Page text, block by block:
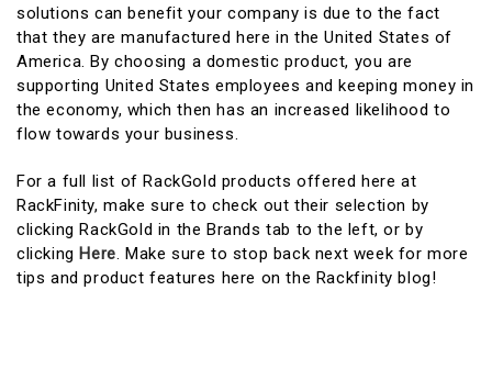
solutions can benefit your company is due to the fact
that they are manufactured here in the United States of
America. By choosing a domestic product, you are
supporting United States employees and keeping money in
the economy, which then has an increased likelihood to
flow towards your business.
For a full list of RackGold products offered here at
RackFinity, make sure to check out their selection by
clicking RackGold in the Brands tab to the left, or by
clicking Here . Make sure to stop back next week for more
tips and product features here on the Rackfinity blog!